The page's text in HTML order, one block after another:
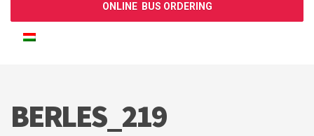
ONLINE BUS ORDERING
BERLES_219